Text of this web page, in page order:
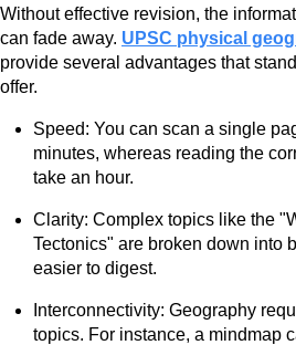
Without effective revision, the
can fade away. UPSC physical
provide several advantages that
offer.
Speed: You can scan a single
minutes, whereas reading the
take an hour.
Clarity: Complex topics like the
Tectonics" are broken down into
easier to digest.
Interconnectivity: Geography
topics. For instance, a mindmap